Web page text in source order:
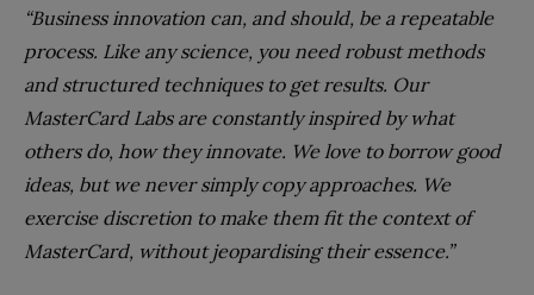
“Business innovation can, and should, be a repeatable
process. Like any science, you need robust methods
and structured techniques to get results. Our
MasterCard Labs are constantly inspired by what
others do, how they innovate. We love to borrow good
ideas, but we never simply copy approaches. We
exercise discretion to make them fit the context of
MasterCard, without jeopardising their essence.”